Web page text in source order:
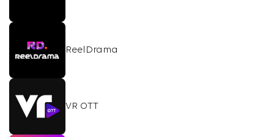
ReelDrama
VR OTT